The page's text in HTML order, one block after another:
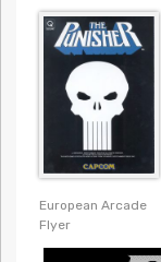
European Arcade
Flyer